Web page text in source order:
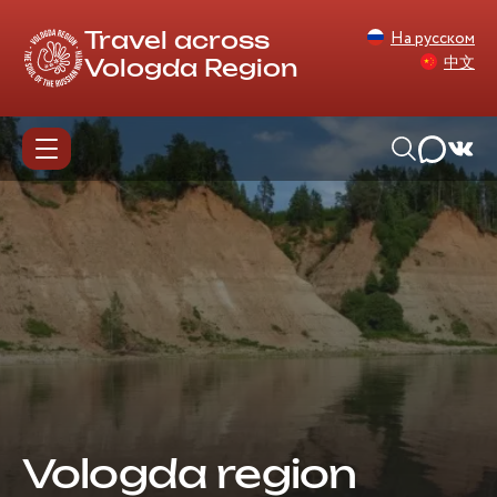
Travel across
Vologda Region
На русском
中文
Vologda region